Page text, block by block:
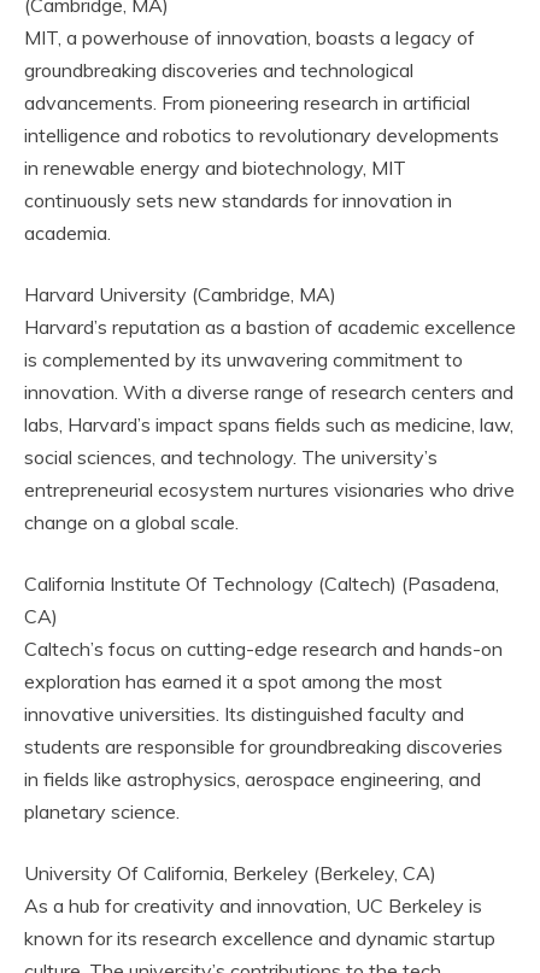
MIT, a powerhouse of innovation, boasts a legacy of
groundbreaking discoveries and technological
advancements. From pioneering research in artificial
intelligence and robotics to revolutionary developments
in renewable energy and biotechnology, MIT
continuously sets new standards for innovation in
academia.
Harvard University (Cambridge, MA)
Harvard’s reputation as a bastion of academic excellence
is complemented by its unwavering commitment to
innovation. With a diverse range of research centers and
labs, Harvard’s impact spans fields such as medicine, law,
social sciences, and technology. The university’s
entrepreneurial ecosystem nurtures visionaries who drive
change on a global scale.
California Institute Of Technology (Caltech) (Pasadena,
CA)
Caltech’s focus on cutting-edge research and hands-on
exploration has earned it a spot among the most
innovative universities. Its distinguished faculty and
students are responsible for groundbreaking discoveries
in fields like astrophysics, aerospace engineering, and
planetary science.
University Of California, Berkeley (Berkeley, CA)
As a hub for creativity and innovation, UC Berkeley is
known for its research excellence and dynamic startup